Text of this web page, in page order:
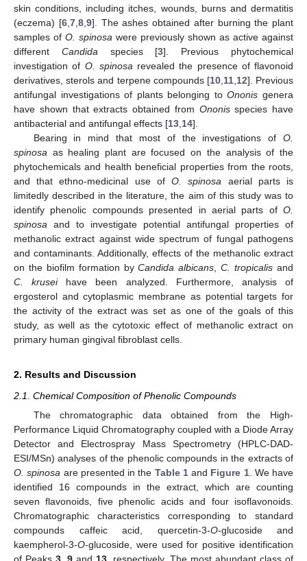
skin conditions, including itches, wounds, burns and dermatitis
(eczema) [6, 7, 8, 9]. The ashes obtained after burning the plant
samples of O. spinosa were previously shown as active against
different Candida species [3]. Previous phytochemical
investigation of O. spinosa revealed the presence of flavonoid
derivatives, sterols and terpene compounds [10, 11, 12]. Previous
antifungal investigations of plants belonging toOnonis genera
have shown that extracts obtained from Ononisspecies have
antibacterial and antifungal effects [13 14].
Bearing in mind that most of the investigations of O.
spinosa as healing plant are focused on the analysis of the
phytochemicals and health beneficial properties from the roots,
and that ethno-medicinal use ofO. spinosa aerial parts is
limitedly described in the literature, the aim of this study was to
identify phenolic compounds presented in aerial parts of O.
spinosa and to investigate potential antifungal properties of
methanolic extract against wide spectrum of fungal pathogens
and contaminants. Additionally, effects of the methanolic extract
on the biofilm formation byCandida albicans ,C. tropicalis and
C. kruseihave been analyzed. Furthermore, analysis of
ergosterol and cytoplasmic membrane as potential targets for
the activity of the extract was set as one of the goals of this
study, as well as the cytotoxic effect of methanolic extract on
primary human gingival fibroblast cells.
2. Results and Discussion
2.1. Chemical Composition of Phenolic Compounds
The chromatographic data obtained from the High-
Performance Liquid Chromatography coupled with a Diode Array
Detector and Electrospray Mass Spectrometry (HPLC-DAD-
ESI/MSn) analyses of the phenolic compounds in the extracts of
O. spinosa are presented in the Table 1and Figure 1. We have
identified 16 compounds in the extract, which are counting
seven flavonoids, five phenolic acids and four isoflavonoids.
Chromatographic characteristics corresponding to standard
compounds caffeic acid, quercetin-3-O-glucoside and
kaempherol-3-O-glucoside, were used for positive identification